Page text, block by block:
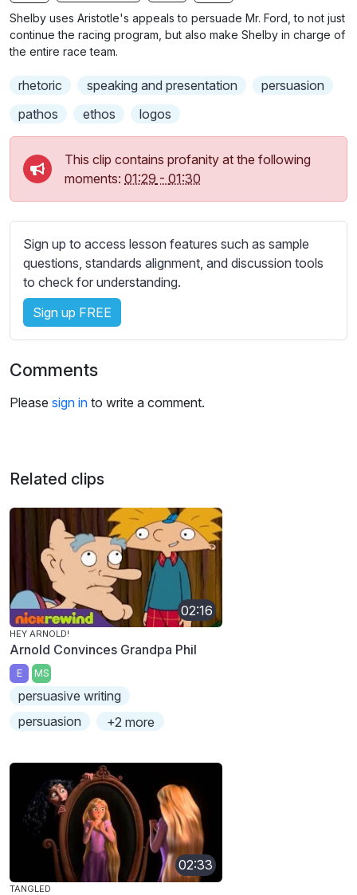
g
u
r
n
b
t
i
e
t
t
i
n
g
s
Shelby uses Aristotle's appeals to persuade Mr. Ford, to not just
continue the racing program, but also make Shelby in charge of
the entire race team.
rhetoric speaking and presentation
persuasion
pathos
ethos logos
This clip contains profanity at the following
moments: 01:29 - 01:30
Sign up to access lesson features such as sample
questions, standards alignment, and discussion tools
to check for understanding.
Sign up FREE
Comments
Please sign in to write a comment.
Related clips
02:16
HEY ARNOLD!
Arnold Convinces Grandpa Phil
E MS
persuasive writing
persuasion
+2 more
02:33
TANGLED